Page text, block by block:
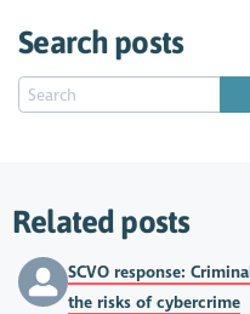
Search posts
Related posts
SCVO response:
the risks of cybercrime